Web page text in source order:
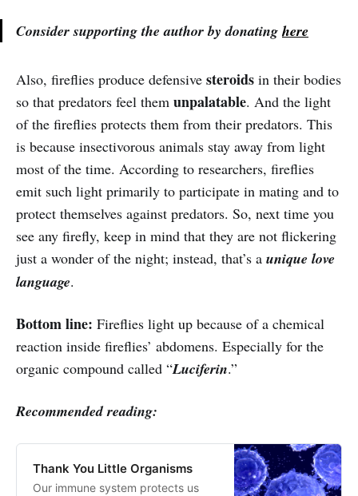
Consider supporting the author by donating here
Also, fireflies produce defensive steroids in their bodies
so that predators feel them unpalatable. And the light
of the fireflies protects them from their predators. This
is because insectivorous animals stay away from light
most of the time. According to researchers, fireflies
emit such light primarily to participate in mating and to
protect themselves against predators. So, next time you
see any firefly, keep in mind that they are not flickering
just a wonder of the night; instead, that’s a unique love
language.
Bottom line: Fireflies light up because of a chemical
reaction inside fireflies’ abdomens. Especially for the
organic compound called “Luciferin.”
Recommended reading:
Thank You Little Organisms
Our immune system protects us